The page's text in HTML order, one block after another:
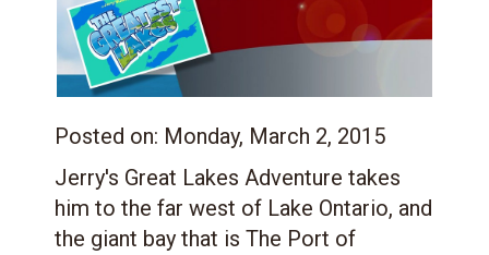
Posted on: Monday, March 2, 2015
Jerry's Great Lakes Adventure takes
him to the far west of Lake Ontario, and
the giant bay that is The Port of